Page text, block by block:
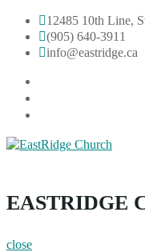
Skip
content
12485 10th Line,
(905) 640-3911
info@eastridge.ca
EastRidge Church
EASTRIDGE
close